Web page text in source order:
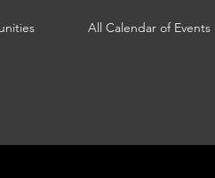
All Calendar of Events